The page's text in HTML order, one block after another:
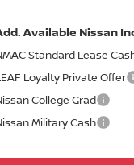
Available Nissan
Standard Lease
Loyalty Private Offer
College Grad
Military Cash